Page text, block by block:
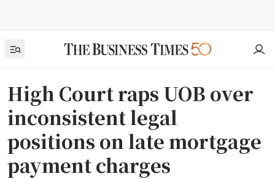
High Court raps UOB over
inconsistent legal
positions on late mortgage
payment charges